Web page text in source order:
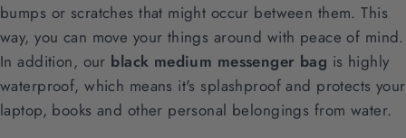
bumps or scratches that might occur between them. This
way, you can move your things around with peace of mind.
In addition, our black medium messenger bag is highly
waterproof, which means it's splashproof and protects your
laptop, books and other personal belongings from water.